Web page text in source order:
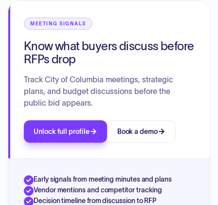
rideshare and delivery vehicle parking spaces.
MEETING SIGNALS
Know what buyers discuss before
RFPs drop
Track City of Columbia meetings, strategic
plans, and budget discussions before the
public bid appears.
Unlock full profile Book a demo
Early signals from meeting minutes and plans
Vendor mentions and competitor tracking
Decision timeline from discussion to RFP